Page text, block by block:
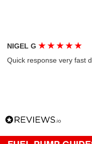
NIGEL G★ ★ ★ ★ ★
Quick response very fast